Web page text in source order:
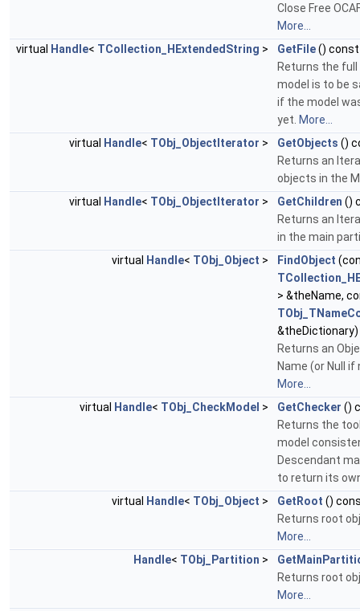
Close Free
More...
virtual
Handle< TCollection_HExtendedString > GetFile() const
Returns the
model is to be
if the model
yet. More...
virtual
Handle< TObj_ObjectIterator > GetObjects ()
Returns an
objects in the
virtual
Handle< TObj_ObjectIterator > GetChildren ()
Returns an
in the main
virtual
Handle< TObj_Object > FindObject
> &theName,
Returns an
Name (or Null
More...
virtual
Handle< TObj_CheckModel > GetChecker ()
Returns the
model
Descendant
to return its
virtual
Handle< TObj_Object > GetRoot ()
Returns root
More...
Handle< TObj_Partition >
Returns root
More...